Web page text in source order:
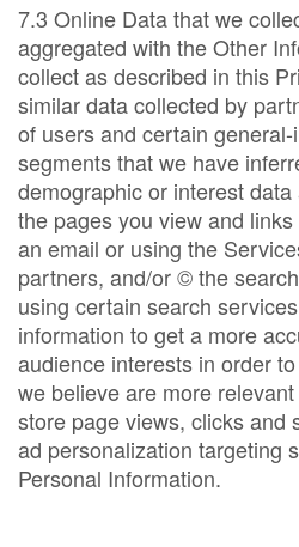
7.3 Online Data that we
aggregated with the Other
collect as described in this
similar data collected by
of users and certain
segments that we have
demographic or interest
the pages you view and
an email or using the
partners, and/or © the
using certain search
information to get a more
audience interests in order
we believe are more
store page views, clicks and
ad personalization targeting
Personal Information.